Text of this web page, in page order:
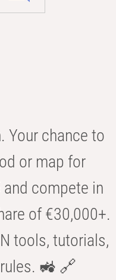
Your chance to
or map for
compete in
of €30,000+.
tools, tutorials,
🚜 🔗